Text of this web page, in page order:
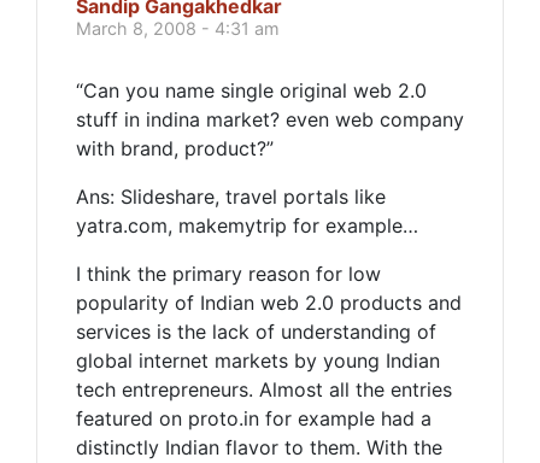
Sandip Gangakhedkar
March 8, 2008 - 4:31 am
“Can you name single original web 2.0
stuff in indina market? even web company
with brand, product?”
Ans: Slideshare, travel portals like
yatra.com, makemytrip for example…
I think the primary reason for low
popularity of Indian web 2.0 products and
services is the lack of understanding of
global internet markets by young Indian
tech entrepreneurs. Almost all the entries
featured on proto.in for example had a
distinctly Indian flavor to them. With the